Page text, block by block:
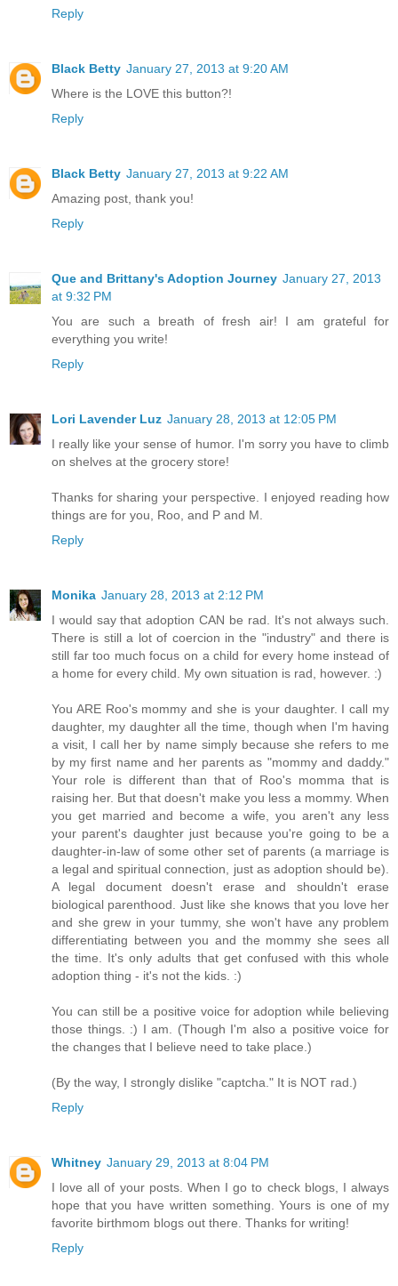
Reply
Black Betty January 27, 2013 at 9:20 AM
Where is the LOVE this button?!
Reply
Black Betty January 27, 2013 at 9:22 AM
Amazing post, thank you!
Reply
Que and Brittany's Adoption Journey January 27, 2013
at 9:32 PM
You are such a breath of fresh air! I am grateful for
everything you write!
Reply
Lori Lavender Luz January 28, 2013 at 12:05 PM
I really like your sense of humor. I'm sorry you have to climb
on shelves at the grocery store!
Thanks for sharing your perspective. I enjoyed reading how
things are for you, Roo, and P and M.
Reply
Monika January 28, 2013 at 2:12 PM
I would say that adoption CAN be rad. It's not always such.
There is still a lot of coercion in the "industry" and there is
still far too much focus on a child for every home instead of
a home for every child. My own situation is rad, however. :)
You ARE Roo's mommy and she is your daughter. I call my
daughter, my daughter all the time, though when I'm having
a visit, I call her by name simply because she refers to me
by my first name and her parents as "mommy and daddy."
Your role is different than that of Roo's momma that is
raising her. But that doesn't make you less a mommy. When
you get married and become a wife, you aren't any less
your parent's daughter just because you're going to be a
daughter-in-law of some other set of parents (a marriage is
a legal and spiritual connection, just as adoption should be).
A legal document doesn't erase and shouldn't erase
biological parenthood. Just like she knows that you love her
and she grew in your tummy, she won't have any problem
differentiating between you and the mommy she sees all
the time. It's only adults that get confused with this whole
adoption thing - it's not the kids. :)
You can still be a positive voice for adoption while believing
those things. :) I am. (Though I'm also a positive voice for
the changes that I believe need to take place.)
(By the way, I strongly dislike "captcha." It is NOT rad.)
Reply
Whitney January 29, 2013 at 8:04 PM
I love all of your posts. When I go to check blogs, I always
hope that you have written something. Yours is one of my
favorite birthmom blogs out there. Thanks for writing!
Reply